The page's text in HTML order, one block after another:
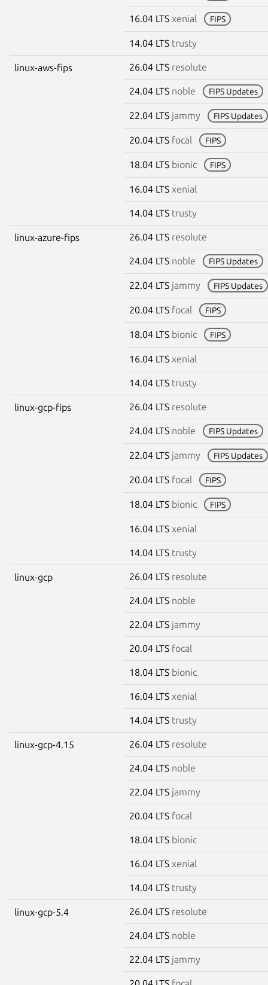
16.04 LTS xenial FIPS
14.04 LTS trusty
linux-aws-fips 26.04 LTS resolute
24.04 LTS noble FIPS Updates
22.04 LTS jammy FIPS Updates
20.04 LTS focal FIPS
18.04 LTS bionic FIPS
16.04 LTS xenial
14.04 LTS trusty
linux-azure-fips 26.04 LTS resolute
24.04 LTS noble FIPS Updates
22.04 LTS jammy FIPS Updates
20.04 LTS focal FIPS
18.04 LTS bionic FIPS
16.04 LTS xenial
14.04 LTS trusty
linux-gcp-fips 26.04 LTS resolute
24.04 LTS noble FIPS Updates
22.04 LTS jammy FIPS Updates
20.04 LTS focal FIPS
18.04 LTS bionic FIPS
16.04 LTS xenial
14.04 LTS trusty
linux-gcp 26.04 LTS resolute
24.04 LTS noble
22.04 LTS jammy
20.04 LTS focal
18.04 LTS bionic
16.04 LTS xenial
14.04 LTS trusty
linux-gcp-4.15 26.04 LTS resolute
24.04 LTS noble
22.04 LTS jammy
20.04 LTS focal
18.04 LTS bionic
16.04 LTS xenial
14.04 LTS trusty
linux-gcp-5.4 26.04 LTS resolute
24.04 LTS noble
22.04 LTS jammy